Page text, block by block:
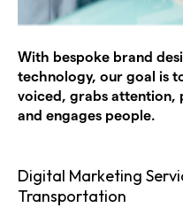
With bespoke brand
technology, our goal is
voiced, grabs attention,
and engages people.
Digital Marketing
Transportation